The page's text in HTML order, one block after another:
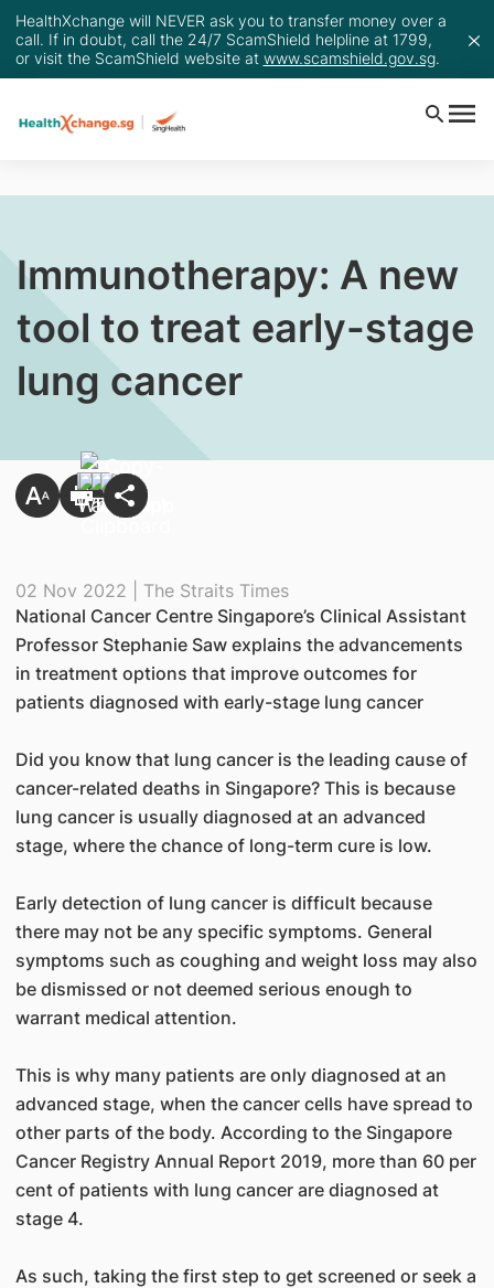
HealthXchange will NEVER ask you to transfer money over a
call. If in doubt, call the 24/7 ScamShield helpline at 1799,
or visit the ScamShield website at www.scamshield.gov.sg.
Immunotherapy: A new
tool to treat early-stage
lung cancer
02 Nov 2022 | The Straits Times
National Cancer Centre Singapore’s Clinical Assistant
Professor Stephanie Saw explains the advancements
in treatment options that improve outcomes for
patients diagnosed with early-stage lung cancer
Did you know that lung cancer is the leading cause of
cancer-related deaths in Singapore? This is because
lung cancer is usually diagnosed at an advanced
stage, where the chance of long-term cure is low.
Early detection of lung cancer is difficult because
there may not be any specific symptoms. General
symptoms such as coughing and weight loss may also
be dismissed or not deemed serious enough to
warrant medical attention.
This is why many patients are only diagnosed at an
advanced stage, when the cancer cells have spread to
other parts of the body. According to the Singapore
Cancer Registry Annual Report 2019, more than 60 per
cent of patients with lung cancer are diagnosed at
stage 4.
As such, taking the first step to get screened or seek a